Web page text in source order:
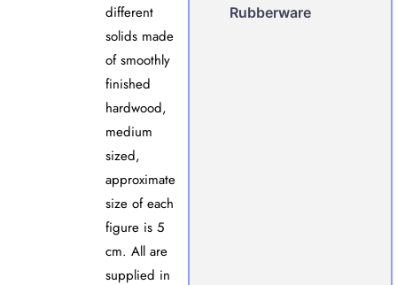
different
solids made
of smoothly
finished
hardwood,
medium
sized,
approximate
size of each
figure is 5
cm. All are
supplied in
Rubberware